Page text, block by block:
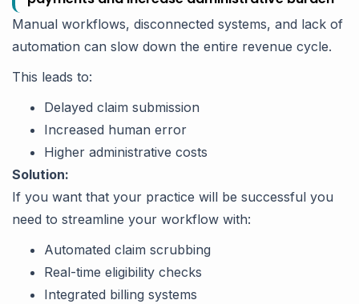
Manual workflows, disconnected systems, and lack of
automation can slow down the entire revenue cycle.
This leads to:
Delayed claim submission
Increased human error
Higher administrative costs
Solution:
If you want that your practice will be successful you
need to streamline your workflow with:
Automated claim scrubbing
Real-time eligibility checks
Integrated billing systems